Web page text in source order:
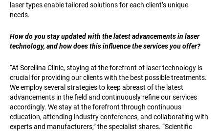
laser types enable tailored solutions for each client’s unique
needs.
How do you stay updated with the latest advancements in laser
technology, and how does this influence the services you offer?
“At Sorellina Clinic, staying at the forefront of laser technology is
crucial for providing our clients with the best possible treatments.
We employ several strategies to keep abreast of the latest
advancements in the field and continuously refine our services
accordingly. We stay at the forefront through continuous
education, attending industry conferences, and collaborating with
experts and manufacturers,” the specialist shares. “Scientific